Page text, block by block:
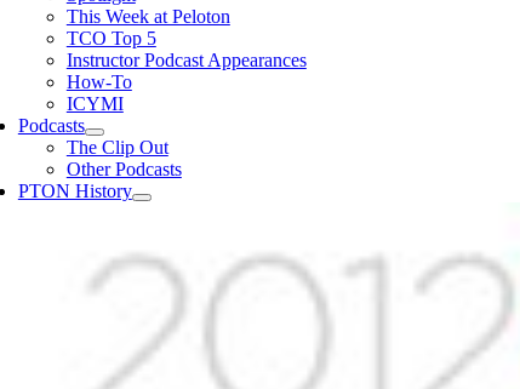
This Week at Peloton
TCO Top 5
Instructor Podcast Appearances
How-To
ICYMI
Podcasts
The Clip Out
Other Podcasts
PTON History